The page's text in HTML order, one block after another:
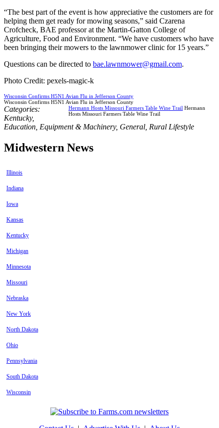
“The best part of the event is how appreciative the customers are for
helping them get ready for mowing seasons,” said Czarena
Crofcheck, BAE professor at the Martin-Gatton College of
Agriculture, Food and Environment. “We have customers who have
been bringing their mowers to the lawnmower clinic for 15 years.”
Questions can be directed to bae.lawnmower@gmail.com.
Photo Credit: pexels-magic-k
Wisconsin Confirms H5N1 Avian Flu in Jefferson County
Wisconsin Confirms H5N1 Avian Flu in Jefferson County
Hermann Hosts Missouri Farmers Table Wine Trail Hermann
Hosts Missouri Farmers Table Wine Trail
Categories:
Kentucky,
Education Equipment & Machinery, General Rural Lifestyle
Midwestern News
Illinois
Indiana
Iowa
Kansas
Kentucky
Michigan
Minnesota
Missouri
Nebraska
New York
North Dakota
Ohio
Pennsylvania
South Dakota
Wisconsin